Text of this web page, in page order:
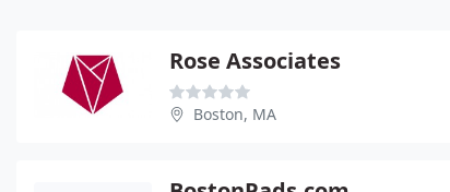
Rose Associates
Boston, MA